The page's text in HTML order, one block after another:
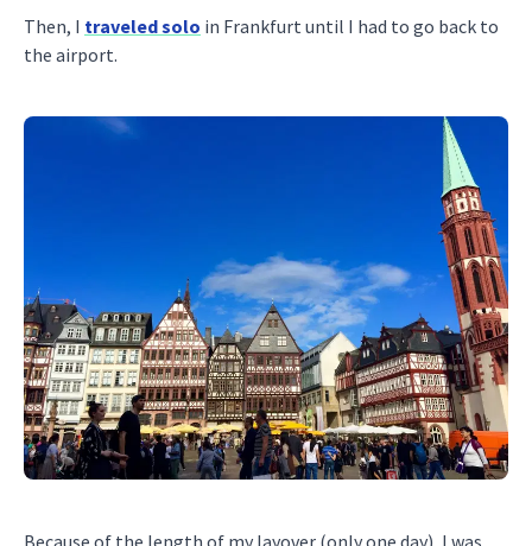
Then, I traveled solo in Frankfurt until I had to go back to
the airport.
Because of the length of my layover (only one day), I was